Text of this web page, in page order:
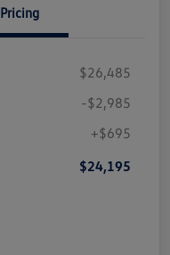
Pricing
$26,485
-$2,985
+$695
$24,195